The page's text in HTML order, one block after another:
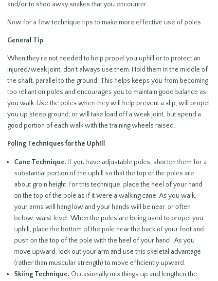
and/or to shoo away snakes that you encounter.
Now for a few technique tips to make more effective use of poles.
General Tip
When they’re not needed to help propel you uphill or to protect an
injured/weak joint, don’t always use them. Hold them in the middle of
the shaft, parallel to the ground. This helps keeps you from becoming
too reliant on poles and encourages you to maintain good balance as
you walk. Use the poles when they will help prevent a slip, will propel
you up steep ground, or will take load off a weak joint, but spend a
good portion of each walk with the training wheels raised.
Poling Techniques for the Uphill
Cane Technique. If you have adjustable poles, shorten them for a
substantial portion of the uphill so that the top of the poles are
about groin height. For this technique, place the heel of your hand
on the top of the pole as if it were a walking cane. As you walk,
your arms will hang low and your hands will be near, or often
below, waist level. When the poles are being used to propel you
uphill, place the bottom of the pole near the back of your foot and
push on the top of the pole with the heel of your hand . As you
move upward, lock out your arm and use this skeletal advantage
(rather than muscular strength) to move efficiently upward.
Skiing Technique. Occasionally mix things up and lengthen the